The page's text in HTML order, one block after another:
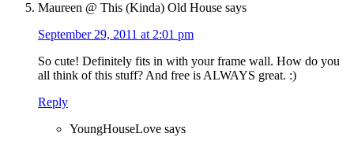
Maureen @ This (Kinda) Old House says
September 29, 2011 at 2:01 pm
So cute! Definitely fits in with your frame wall. How do you
all think of this stuff? And free is ALWAYS great. :)
Reply
YoungHouseLove says